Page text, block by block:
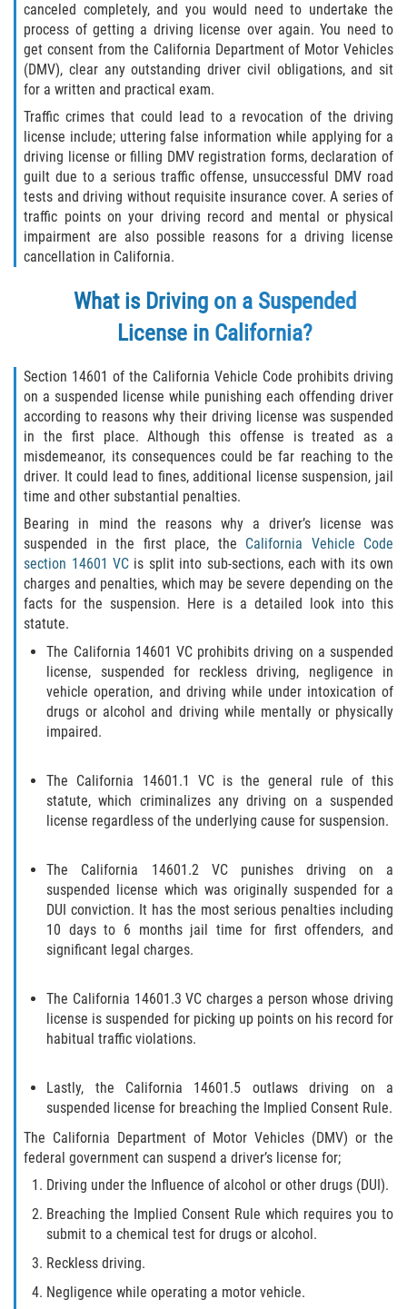
Libertad Condicional Bajo Palabra
Sello de Registros de Arresto
por Asesinato
Violación de la Libertad Condicional
Conducir Bajo la Influencia de Drogas
(DUID)
Delincuencia Juvenil
Audiencias de Disposición
Audiencias de Transferencia
Derechos de los Padres en Casos
Juveniles
Desviación Informal Juvenil
La Ley de los Tres Delitos y Fuera
Delitos por los cuales un Menor
puede ser Juzgado como Adulto
Libertad Condicional para Menores
Sello de Registros Juveniles
Tribunal de Delincuencia Juvenil
Delitos de Armas
Aumento de Sentencias por Armas de
Fuego
Descarga Negligente de un Arma de
Fuego
Portar un Arma de Fuego Cargada
Portar un Arma de Fuego Oculta
Delitos de Conducción
canceled completely, and you would need to undertake the
process of getting a driving license over again. You need to
get consent from the California Department of Motor Vehicles
(DMV), clear any outstanding driver civil obligations, and sit
for a written and practical exam.
Traffic crimes that could lead to a revocation of the driving
license include; uttering false information while applying for a
driving license or filling DMV registration forms, declaration of
guilt due to a serious traffic offense, unsuccessful DMV road
tests and driving without requisite insurance cover. A series of
traffic points on your driving record and mental or physical
impairment are also possible reasons for a driving license
cancellation in California.
What is Driving on a Suspended
License in California?
Section 14601 of the California Vehicle Code prohibits driving
on a suspended license while punishing each offending driver
according to reasons why their driving license was suspended
in the first place. Although this offense is treated as a
misdemeanor, its consequences could be far reaching to the
driver. It could lead to fines, additional license suspension, jail
time and other substantial penalties.
Bearing in mind the reasons why a driver’s license was
suspended in the first place, the California Vehicle Code
section 14601 VC is split into sub-sections, each with its own
charges and penalties, which may be severe depending on the
facts for the suspension. Here is a detailed look into this
statute.
The California 14601 VC prohibits driving on a suspended
license, suspended for reckless driving, negligence in
vehicle operation, and driving while under intoxication of
drugs or alcohol and driving while mentally or physically
impaired.
The California 14601.1 VC is the general rule of this
statute, which criminalizes any driving on a suspended
license regardless of the underlying cause for suspension.
The California 14601.2 VC punishes driving on a
suspended license which was originally suspended for a
DUI conviction. It has the most serious penalties including
10 days to 6 months jail time for first offenders, and
significant legal charges.
The California 14601.3 VC charges a person whose driving
license is suspended for picking up points on his record for
habitual traffic violations.
Lastly, the California 14601.5 outlaws driving on a
suspended license for breaching the Implied Consent Rule.
The California Department of Motor Vehicles (DMV) or the
federal government can suspend a driver’s license for;
Driving under the Influence of alcohol or other drugs (DUI).
Breaching the Implied Consent Rule which requires you to
submit to a chemical test for drugs or alcohol.
Reckless driving.
Negligence while operating a motor vehicle.